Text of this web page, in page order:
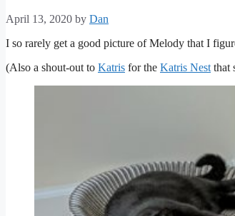
April 13, 2020 by Dan
I so rarely get a good picture of Melody that I
(Also a shout-out to Katris for the Katris Nest that